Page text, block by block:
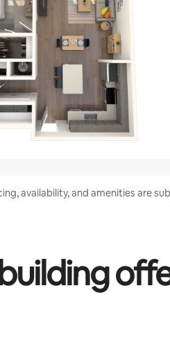
availability, and amenities are